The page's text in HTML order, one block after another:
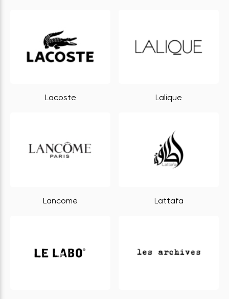
Lacoste Lalique
Lancome Lattafa